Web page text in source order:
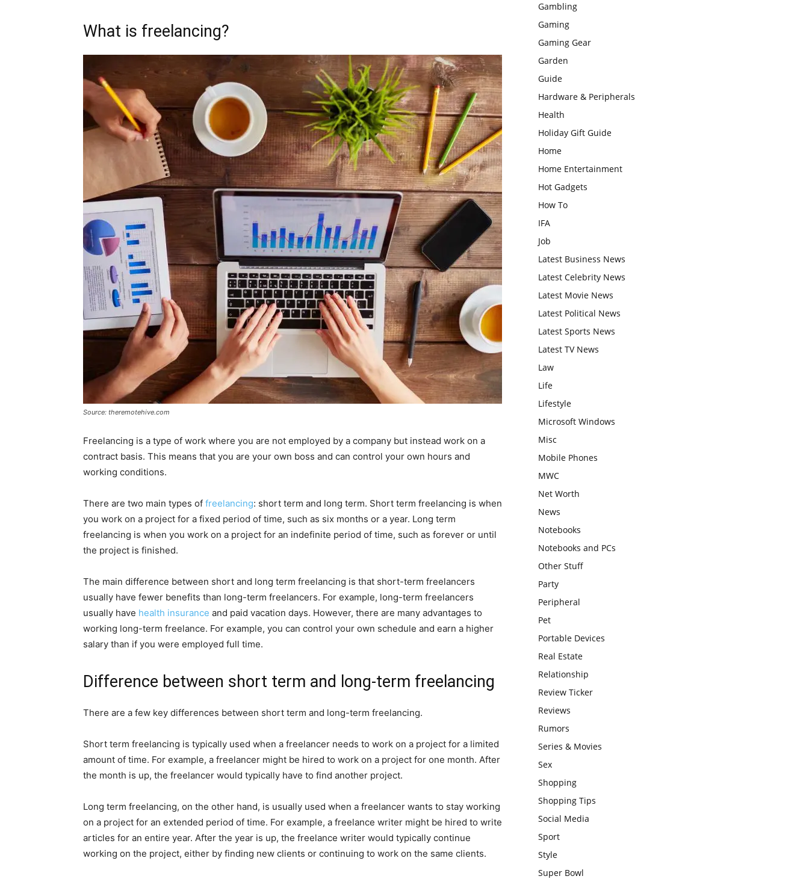
What is freelancing?
Source: theremotehive.com
Freelancing is a type of work where you are not employed by a company but instead work on a
contract basis. This means that you are your own boss and can control your own hours and
working conditions.
There are two main types of freelancing: short term and long term. Short term freelancing is when
you work on a project for a fixed period of time, such as six months or a year. Long term
freelancing is when you work on a project for an indefinite period of time, such as forever or until
the project is finished.
The main difference between short and long term freelancing is that short-term freelancers
usually have fewer benefits than long-term freelancers. For example, long-term freelancers
usually have health insurance and paid vacation days. However, there are many advantages to
working long-term freelance. For example, you can control your own schedule and earn a higher
salary than if you were employed full time.
Difference between short term and long-term freelancing
There are a few key differences between short term and long-term freelancing.
Short term freelancing is typically used when a freelancer needs to work on a project for a limited
amount of time. For example, a freelancer might be hired to work on a project for one month. After
the month is up, the freelancer would typically have to find another project.
Long term freelancing, on the other hand, is usually used when a freelancer wants to stay working
on a project for an extended period of time. For example, a freelance writer might be hired to write
articles for an entire year. After the year is up, the freelance writer would typically continue
working on the project, either by finding new clients or continuing to work on the same clients.
Gambling
Gaming
Gaming Gear
Garden
Guide
Hardware & Peripherals
Health
Holiday Gift Guide
Home
Home Entertainment
Hot Gadgets
How To
IFA
Job
Latest Business News
Latest Celebrity News
Latest Movie News
Latest Political News
Latest Sports News
Latest TV News
Law
Life
Lifestyle
Microsoft Windows
Misc
Mobile Phones
MWC
Net Worth
News
Notebooks
Notebooks and PCs
Other Stuff
Party
Peripheral
Pet
Portable Devices
Real Estate
Relationship
Review Ticker
Reviews
Rumors
Series & Movies
Sex
Shopping
Shopping Tips
Social Media
Sport
Style
Super Bowl